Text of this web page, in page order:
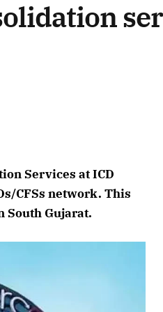
Services at ICD
CFSs network. This
South Gujarat.
Listen to this article